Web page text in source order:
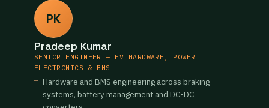
PK
Pradeep Kumar
SENIOR ENGINEER — EV HARDWARE, POWER
ELECTRONICS & BMS
Hardware and BMS engineering across braking
systems, battery management and DC-DC